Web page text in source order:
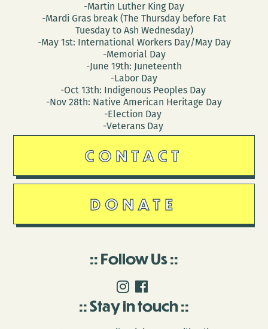
-Martin Luther King Day
-Mardi Gras break (The Thursday before Fat
Tuesday to Ash Wednesday)
-May 1st: International Workers Day/May Day
-Memorial Day
-June 19th: Juneteenth
-Labor Day
-Oct 13th: Indigenous Peoples Day
-Nov 28th: Native American Heritage Day
-Election Day
-Veterans Day
CONTACT
DONATE
Follow Us
Stay in touch